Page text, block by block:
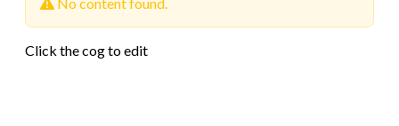
Click the cog to edit